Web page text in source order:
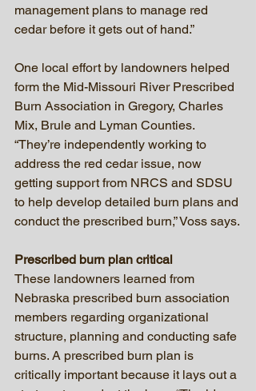
management plans to manage red
cedar before it gets out of hand.”
One local effort by landowners helped
form the Mid-Missouri River Prescribed
Burn Association in Gregory, Charles
Mix, Brule and Lyman Counties.
“They’re independently working to
address the red cedar issue, now
getting support from NRCS and SDSU
to help develop detailed burn plans and
conduct the prescribed burn,” Voss says.
Prescribed burn plan critical
These landowners learned from
Nebraska prescribed burn association
members regarding organizational
structure, planning and conducting safe
burns. A prescribed burn plan is
critically important because it lays out a